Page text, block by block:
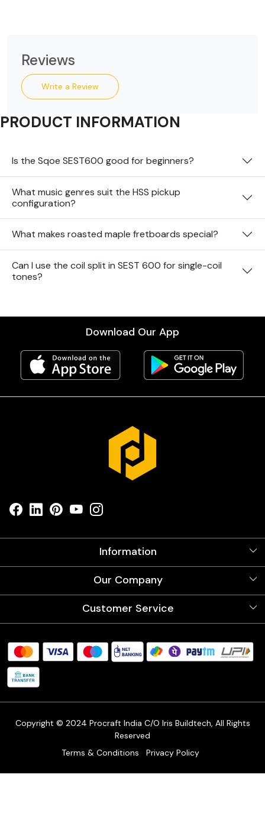
Reviews
Write a Review
PRODUCT INFORMATION
Is the Sqoe SEST600 good for beginners?
What music genres suit the HSS pickup
configuration?
What makes roasted maple fretboards special?
Can I use the coil split in SEST 600 for single-coil
tones?
Download Our App
Information
Videos
Store Locator
Our Company
Blog
Customer Service
FAQ's
Shipping Policy
Copyright © 2024 Procraft India C/O Iris Buildtech, All Rights
Reserved
Terms & Conditions
Privacy Policy